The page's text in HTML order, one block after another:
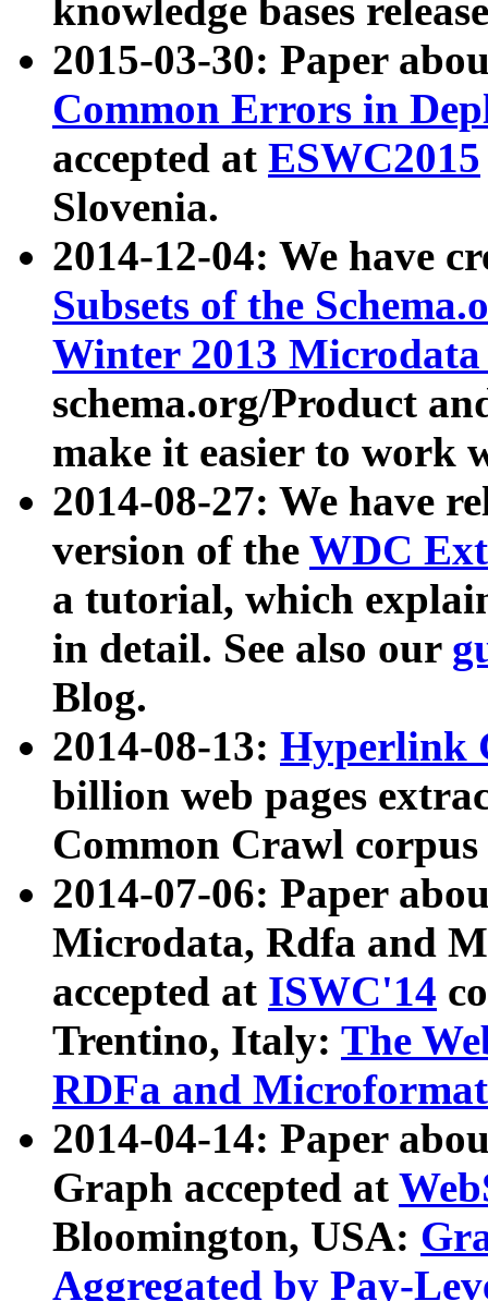
knowledge bases
2015-03-30: Paper
Common Errors in
accepted at ESWC2015
Slovenia.
2014-12-04: We have
Subsets of the
Winter 2013
schema.org/Product
make it easier to work
2014-08-27: We have
version of the WDC
a tutorial, which
in detail. See also our
Blog.
2014-08-13: Hyperlink
billion web pages
Common Crawl
2014-07-06: Paper
Microdata, Rdfa and
accepted at ISWC'14
Trentino, Italy: The
RDFa and Microformat
2014-04-14: Paper
Graph accepted at
Bloomington, USA:
Aggregated by Pay-